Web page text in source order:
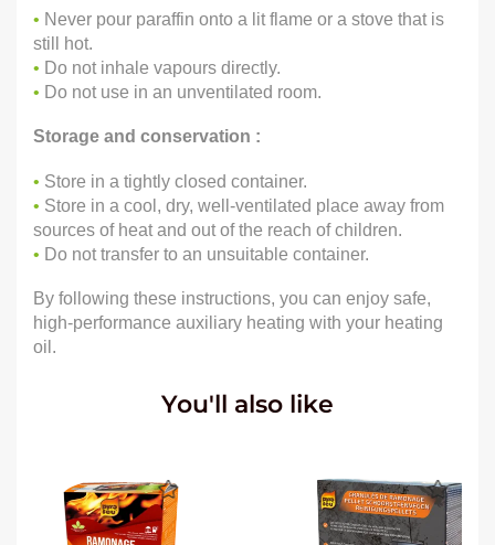
• Never pour paraffin onto a lit flame or a stove that is
still hot.
• Do not inhale vapours directly.
• Do not use in an unventilated room.
Storage and conservation :
• Store in a tightly closed container.
• Store in a cool, dry, well-ventilated place away from
sources of heat and out of the reach of children.
• Do not transfer to an unsuitable container.
By following these instructions, you can enjoy safe,
high-performance auxiliary heating with your heating
oil.
You'll also like